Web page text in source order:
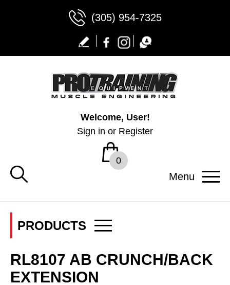
(305) 954-7325
Welcome, User!
Sign in or Register
0
Menu
RL8107 AB CRUNCH/BACK
EXTENSION
PRODUCTS